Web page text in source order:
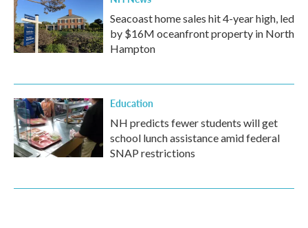
Seacoast home sales hit 4-year high, led
by $16M oceanfront property in North
Hampton
Education
NH predicts fewer students will get
school lunch assistance amid federal
SNAP restrictions